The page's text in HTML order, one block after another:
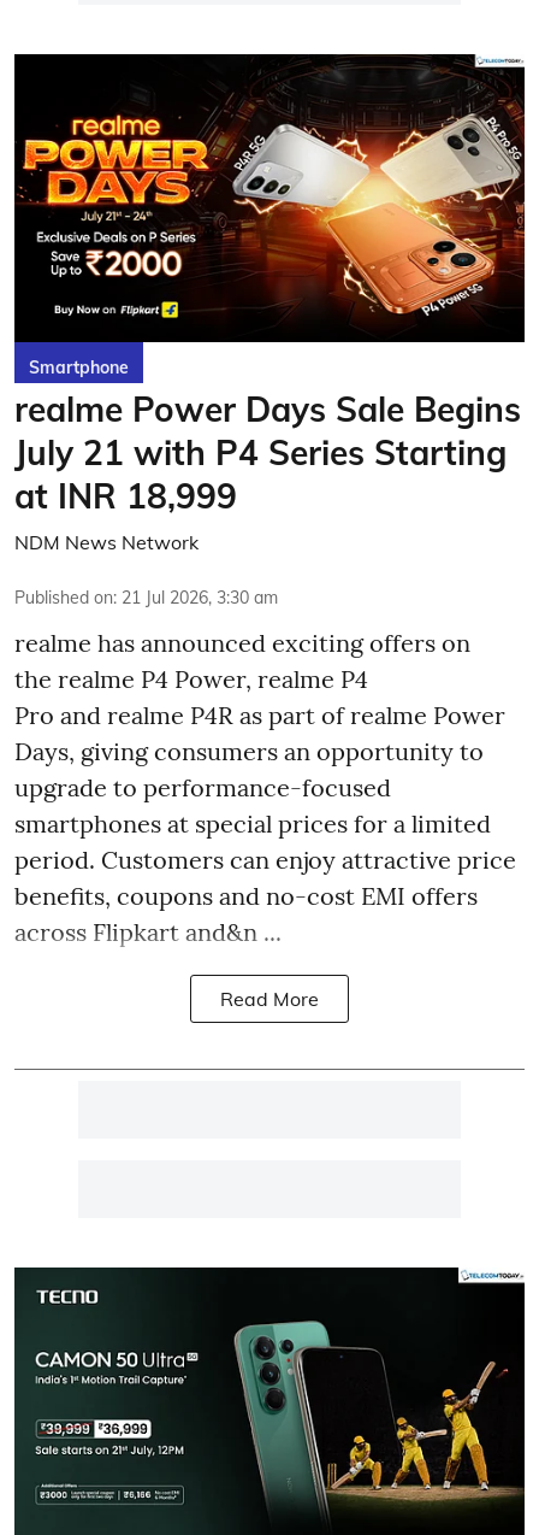
Smartphone
realme Power Days Sale Begins
July 21 with P4 Series Starting
at INR 18,999
NDM News Network
Published on: 21 Jul 2026, 3:30 am
realme has announced exciting offers on
the realme P4 Power, realme P4
Pro and realme P4R as part of realme Power
Days, giving consumers an opportunity to
upgrade to performance-focused
smartphones at special prices for a limited
period. Customers can enjoy attractive price
benefits, coupons and no-cost EMI offers
across Flipkart and&n ...
Read More